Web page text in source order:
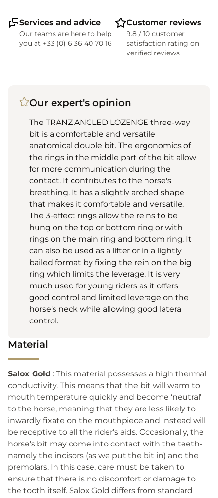
Services and advice
Our teams are here to help
you at +33 (0) 6 36 40 70 16
Customer reviews
9.8 / 10 customer
satisfaction rating on
verified reviews
Our expert's opinion
The TRANZ ANGLED LOZENGE three-way
bit is a comfortable and versatile
anatomical double bit. The ergonomics of
the rings in the middle part of the bit allow
for more communication during the
contact. It contributes to the horse's
breathing. It has a slightly arched shape
that makes it comfortable and versatile.
The 3-effect rings allow the reins to be
hung on the top or bottom ring or with
rings on the main ring and bottom ring. It
can also be used as a lifter or in a lightly
bailed format by fixing the rein on the big
ring which limits the leverage. It is very
much used for young riders as it offers
good control and limited leverage on the
horse's neck while allowing good lateral
control.
Material
Salox Gold : This material possesses a high thermal
conductivity. This means that the bit will warm to
mouth temperature quickly and become ‘neutral'
to the horse, meaning that they are less likely to
inwardly fixate on the mouthpiece and instead will
be receptive to all the rider's aids. Occasionally, the
horse's bit may come into contact with the teeth-
namely the incisors (as we put the bit in) and the
premolars. In this case, care must be taken to
ensure that there is no discomfort or damage to
the tooth itself. Salox Gold differs from standard